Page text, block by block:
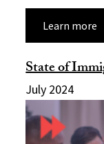
Learn more
State of
July 2024